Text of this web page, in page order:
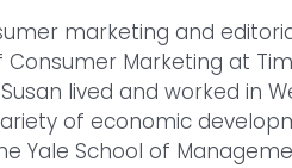
marketing and
Marketing at
lived and worked in
of economic
Yale School of